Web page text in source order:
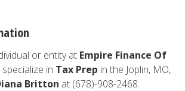
or entity at Empire Finance Of
in Tax Prep in the Joplin, MO,
Britton at (678)-908-2468.